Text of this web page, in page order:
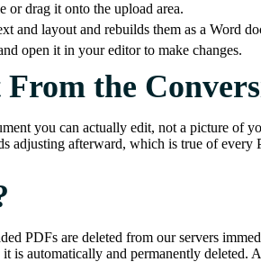
or drag it onto the upload area.
and layout and rebuilds them as a Word
open it in your editor to make changes.
the
you can actually edit, not a picture of
adjusting afterward, which is true of
PDFs are deleted from our servers
is automatically and permanently deleted.